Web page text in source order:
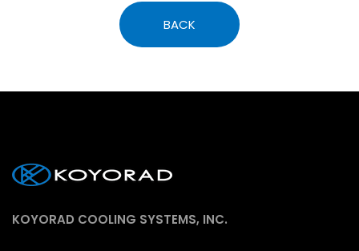
BACK
KOYORAD COOLING SYSTEMS, INC.